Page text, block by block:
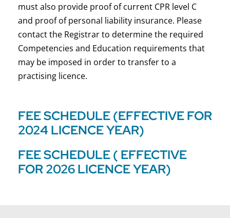
must also provide proof of current CPR level C
and proof of personal liability insurance. Please
contact the Registrar to determine the required
Competencies and Education requirements that
may be imposed in order to transfer to a
practising licence.
FEE SCHEDULE (EFFECTIVE FOR
2024 LICENCE YEAR)
FEE SCHEDULE ( EFFECTIVE
FOR 2026 LICENCE YEAR)